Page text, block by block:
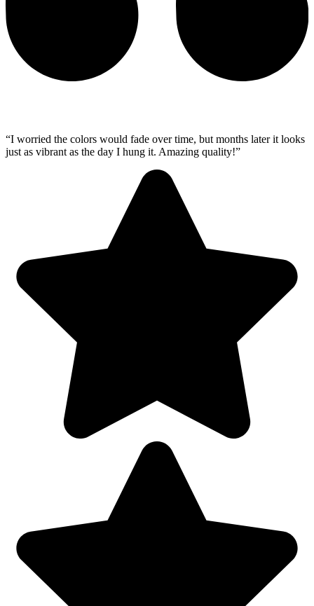
“I worried the colors would fade over time, but months later it looks
just as vibrant as the day I hung it. Amazing quality!”